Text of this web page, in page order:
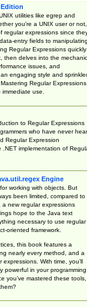
utilities like egrep and
you're a UNIX user or not,
regular expressions since
entry fields to manipulating
Regular Expressions quickly
then delves into the
issues, and
engaging style and
Regular Expressions
use.
to Regular Expressions
who have never
Regular Expression
implementation of
Engine
working with objects. But
been limited, compared to
new regular expressions
hope to the Java text
necessary to use regular
oriented framework.
this book features a
nearly every method, and a
With time, you’ll
powerful in your programming
you’ve mastered these tools,